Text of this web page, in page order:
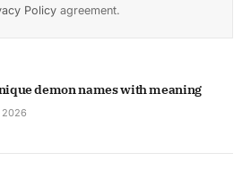
Policy agreement.
demon names with meaning
2026